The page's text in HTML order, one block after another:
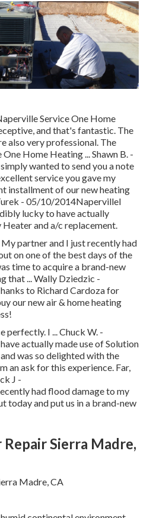
Service One Home
and that's fantastic. The
also very professional. The
Home Heating ... Shawn B. -
wanted to send you a note
service you gave my
installment of our new heating
- 05/10/2014NapervilleI
lucky to have actually
and a/c replacement.
partner and I just recently had
on one of the best days of the
time to acquire a brand-new
that ... Wally Dziedzic -
to Richard Cardoza for
our new air & home heating
perfectly. I ... Chuck W. -
actually made use of Solution
was so delighted with the
an ask for this experience. Far,
J -
had flood damage to my
today and put us in a brand-new
Sierra Madre,